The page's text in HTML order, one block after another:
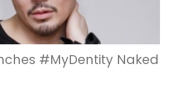
#MyDentity Naked